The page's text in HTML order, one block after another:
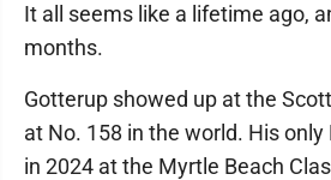
It all seems like a lifetime ago,
months.
Gotterup showed up at the
at No. 158 in the world. His only
in 2024 at the Myrtle Beach